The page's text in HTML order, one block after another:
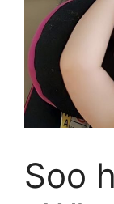
Soo